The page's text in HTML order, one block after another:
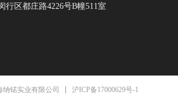
行区都庄路4226号B幢511室
锘实业有限公司 沪ICP备17000629号-1